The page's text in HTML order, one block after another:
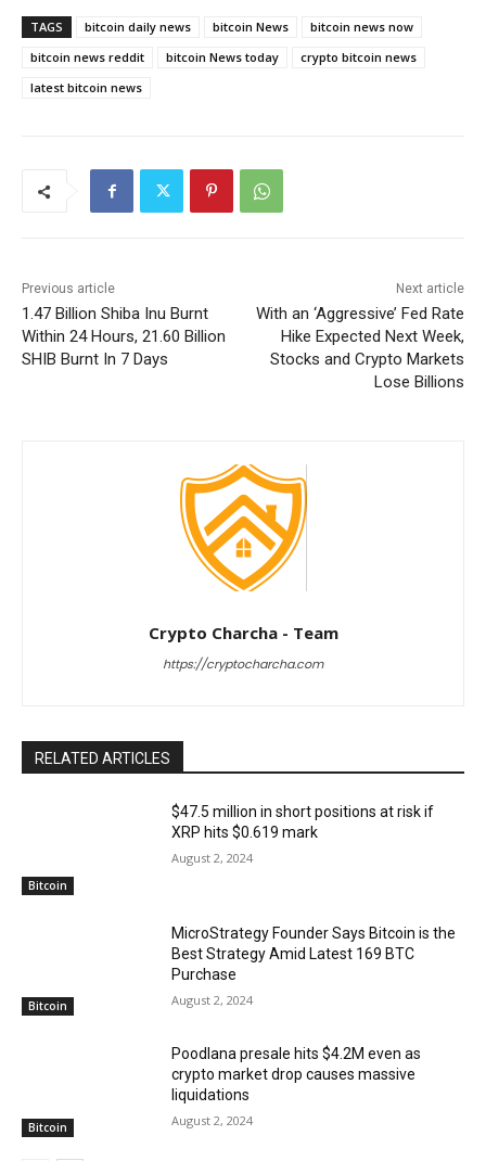
TAGS bitcoin daily news bitcoin News
bitcoin news now
bitcoin news reddit
bitcoin News today
crypto bitcoin news
latest bitcoin news
Previous article
1.47 Billion Shiba Inu Burnt
Within 24 Hours, 21.60 Billion
SHIB Burnt In 7 Days
Next article
With an ‘Aggressive’ Fed Rate
Hike Expected Next Week,
Stocks and Crypto Markets
Lose Billions
Crypto Charcha - Team
https://cryptocharcha.com
RELATED ARTICLES
Bitcoin
$47.5 million in short positions at risk if
XRP hits $0.619 mark
August 2, 2024
Bitcoin
MicroStrategy Founder Says Bitcoin is the
Best Strategy Amid Latest 169 BTC
Purchase
August 2, 2024
Bitcoin
Poodlana presale hits $4.2M even as
crypto market drop causes massive
liquidations
August 2, 2024